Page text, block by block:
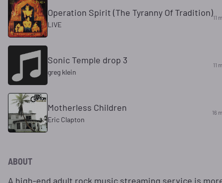
Operation Spirit (The Tyranny Of Tradition)
LIVE
11
Sonic Temple drop 3
greg klein
11
Motherless Children
Eric Clapton
16
ABOUT
A high-end adult rock music streaming service is